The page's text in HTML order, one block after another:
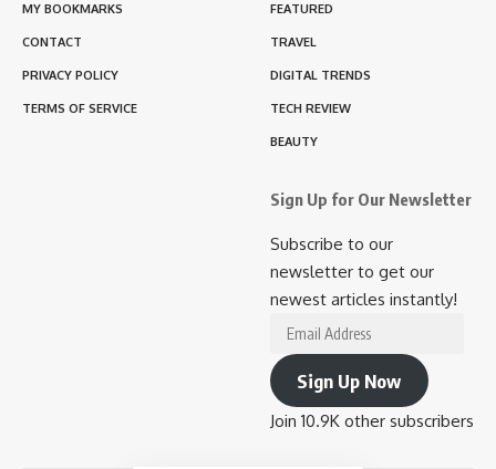
MY BOOKMARKS
CONTACT
PRIVACY POLICY
TERMS OF SERVICE
FEATURED
TRAVEL
DIGITAL TRENDS
TECH REVIEW
BEAUTY
Sign Up for Our Newsletter
Subscribe to our
newsletter to get our
newest articles instantly!
Email
Address
Sign Up Now
Join 10.9K other subscribers